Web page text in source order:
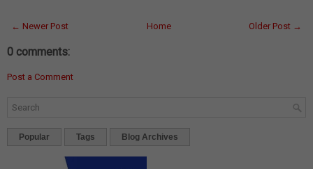
← Newer Post Older Post →
Home
0 comments:
Post a Comment
Popular Tags Blog Archives